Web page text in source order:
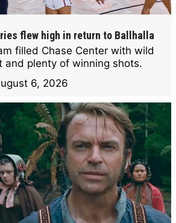
flew high in return to Ballhalla
filled Chase Center with wild
and plenty of winning shots.
6, 2026